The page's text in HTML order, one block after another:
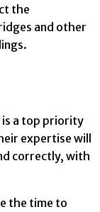
the
and other
a top priority
expertise will
correctly, with
the time to